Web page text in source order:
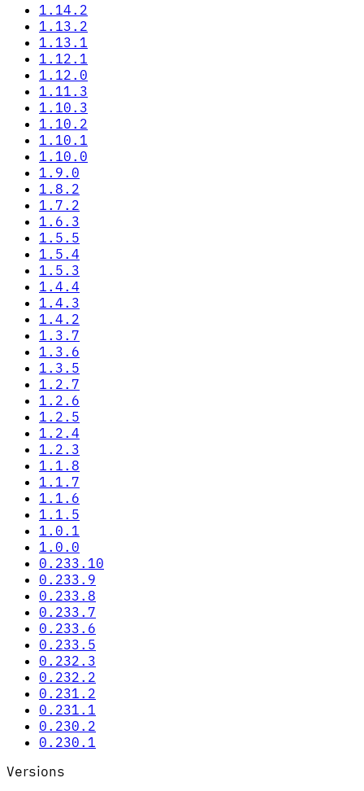
1.14.2
1.13.2
1.13.1
1.12.1
1.12.0
1.11.3
1.10.3
1.10.2
1.10.1
1.10.0
1.9.0
1.8.2
1.7.2
1.6.3
1.5.5
1.5.4
1.5.3
1.4.4
1.4.3
1.4.2
1.3.7
1.3.6
1.3.5
1.2.7
1.2.6
1.2.5
1.2.4
1.2.3
1.1.8
1.1.7
1.1.6
1.1.5
1.0.1
1.0.0
0.233.10
0.233.9
0.233.8
0.233.7
0.233.6
0.233.5
0.232.3
0.232.2
0.231.2
0.231.1
0.230.2
0.230.1
Versions